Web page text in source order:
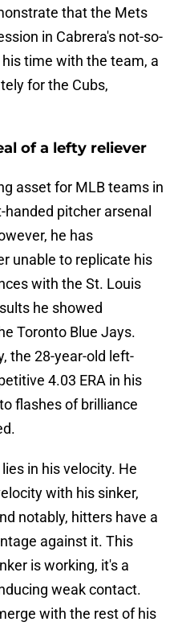
that the Mets
in Cabrera's not-so-
time with the team, a
for the Cubs,
of a lefty reliever
asset for MLB teams in
pitcher arsenal
he has
unable to replicate his
with the St. Louis
he showed
Toronto Blue Jays.
the 28-year-old left-
4.03 ERA in his
flashes of brilliance
in his velocity. He
with his sinker,
notably, hitters have a
against it. This
is working, it's a
weak contact.
with the rest of his